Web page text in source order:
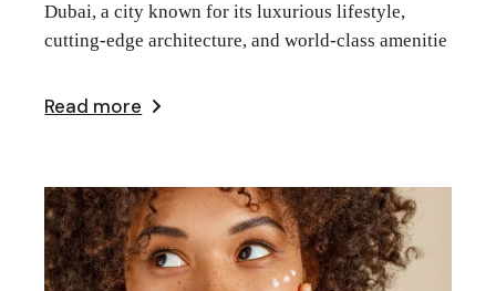
Dubai, a city known for its luxurious lifestyle,
cutting-edge architecture, and world-class amenitie
Read more